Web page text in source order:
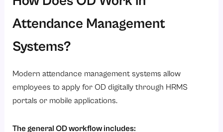
Attendance Management
Systems?
Modern attendance management systems allow
employees to apply for OD digitally through HRMS
portals or mobile applications.
The general OD workflow includes: